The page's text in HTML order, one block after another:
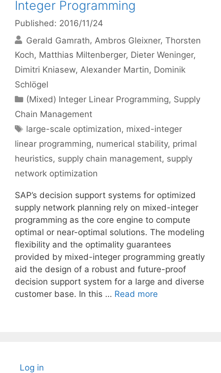
Integer Programming
Published: 2016/11/24
Gerald Gamrath Ambros Gleixner Thorsten
Koch Matthias Miltenberger Dieter Weninger
Dimitri Kniasew Alexander Martin Dominik
Schlögel
Categories
(Mixed) Integer Linear Programming, Supply
Chain Management
Tags
large-scale optimization, mixed-integer
linear programming, numerical stability, primal
heuristics, supply chain management, supply
network optimization
SAP’s decision support systems for optimized
supply network planning rely on mixed-integer
programming as the core engine to compute
optimal or near-optimal solutions. The modeling
flexibility and the optimality guarantees
provided by mixed-integer programming greatly
aid the design of a robust and future-proof
decision support system for a large and diverse
customer base. In this … Read more
Log in